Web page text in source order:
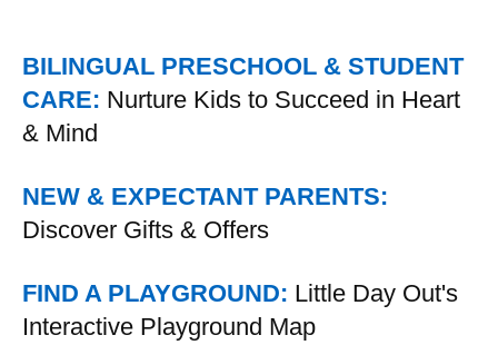
BILINGUAL PRESCHOOL & STUDENT
CARE: Nurture Kids to Succeed in Heart
& Mind
NEW & EXPECTANT PARENTS:
Discover Gifts & Offers
FIND A PLAYGROUND: Little Day Out's
Interactive Playground Map